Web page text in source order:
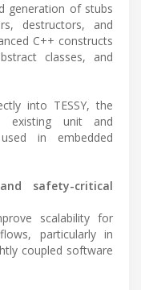
generation of stubs
destructors, and
C++ constructs
classes, and
into TESSY, the
existing unit and
in embedded
safety-critical
scalability for
particularly in
coupled software